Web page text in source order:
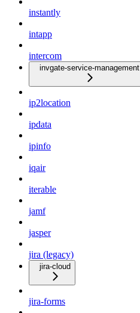
instantly
intapp
intercom
invgate-service-management
ip2location
ipdata
ipinfo
iqair
iterable
jamf
jasper
jira (legacy)
jira-cloud
jira-forms